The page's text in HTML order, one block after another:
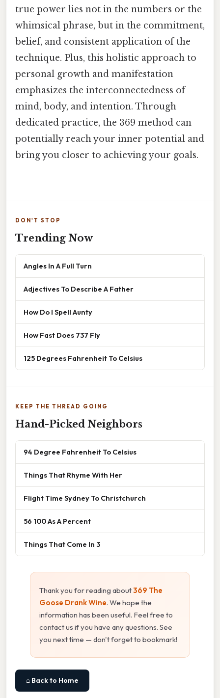
true power lies not in the numbers or the
whimsical phrase, but in the commitment,
belief, and consistent application of the
technique. Plus, this holistic approach to
personal growth and manifestation
emphasizes the interconnectedness of
mind, body, and intention. Through
dedicated practice, the 369 method can
potentially reach your inner potential and
bring you closer to achieving your goals.
DON'T STOP
Trending Now
Angles In A Full Turn
Adjectives To Describe A Father
How Do I Spell Aunty
How Fast Does 737 Fly
125 Degrees Fahrenheit To Celsius
KEEP THE THREAD GOING
Hand-Picked Neighbors
94 Degree Fahrenheit To Celsius
Things That Rhyme With Her
Flight Time Sydney To Christchurch
56 100 As A Percent
Things That Come In 3
Thank you for reading about369 The
Goose Drank Wine. We hope the
information has been useful. Feel free to
contact us if you have any questions. See
you next time — don't forget to bookmark!
⌂ Back to Home